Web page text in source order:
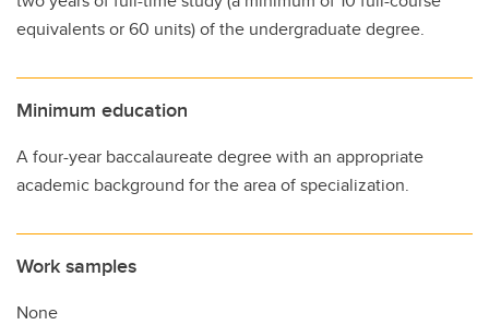
equivalents or 60 units) of the undergraduate degree.
Minimum education
A four-year baccalaureate degree with an appropriate
academic background for the area of specialization.
Work samples
None